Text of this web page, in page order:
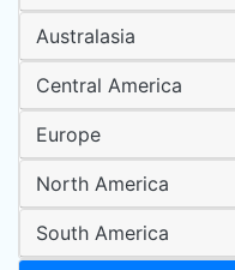
Australasia
Central America
Europe
North America
South America